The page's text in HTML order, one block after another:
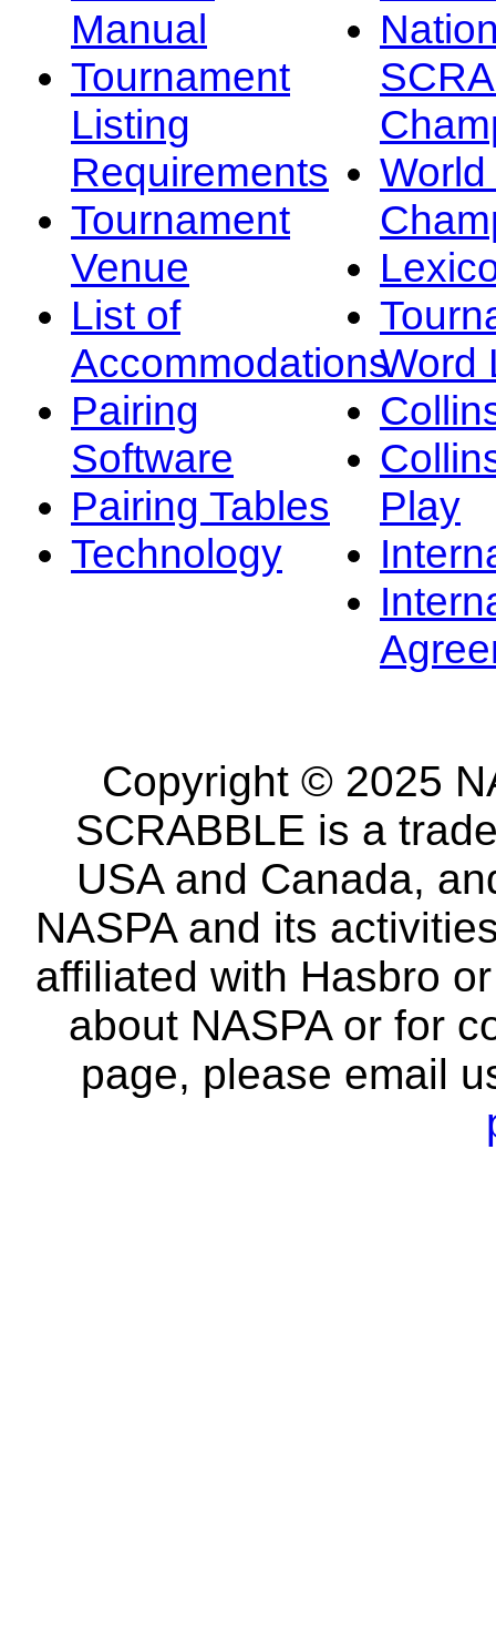
Manual
Tournament
Listing
Requirements
Tournament
Venue
List of
Accommodations
Pairing
Software
Pairing Tables
Technology
Word
Play
Copyright © 2025
SCRABBLE is a
USA and Canada,
NASPA and its
affiliated with Hasbro
about NASPA or for
page, please email